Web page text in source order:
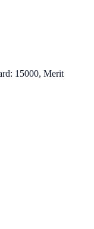
15000, Merit